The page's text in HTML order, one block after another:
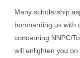
Many scholarship
bombarding us with
concerning NNPC/
will enlighten you